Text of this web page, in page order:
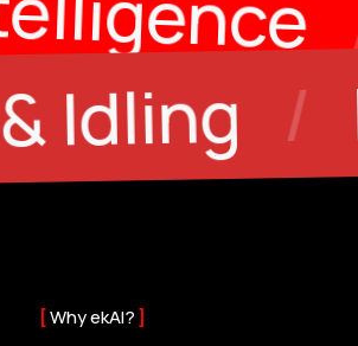
Driver
Empty
Why ekAI?